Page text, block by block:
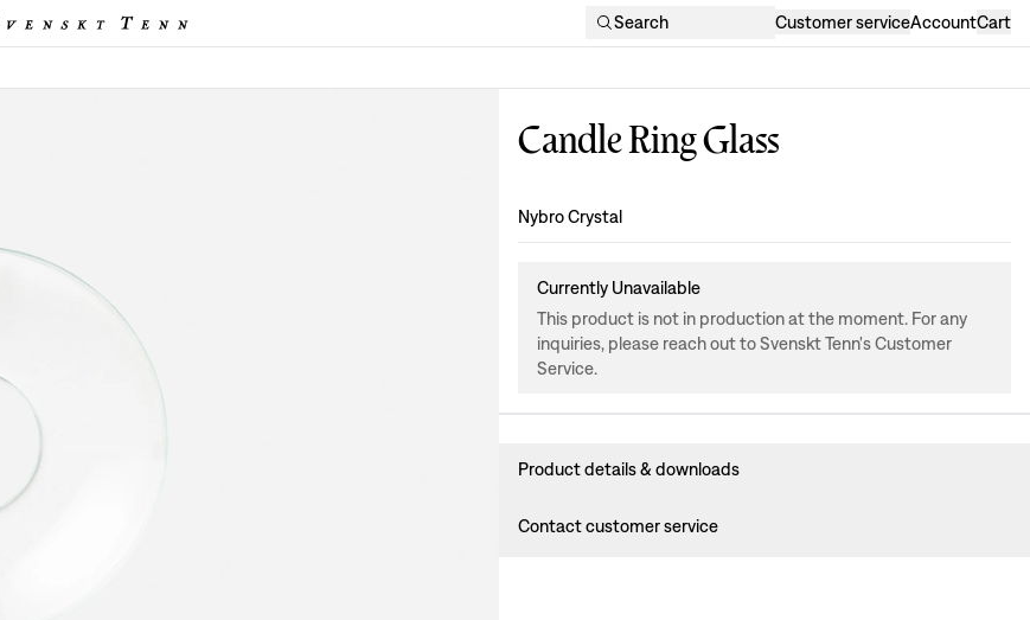
Search Customer serviceAccountCart
Candle Ring Glass
Design:
Nybro Crystal
Currently Unavailable
This product is not in production at the moment. For any
inquiries, please reach out to Svenskt Tenn's Customer
Service.
Product details & downloads
Contact customer service